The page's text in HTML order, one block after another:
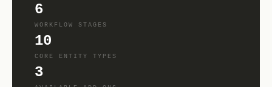
6
WORKFLOW STAGES
10
CORE ENTITY TYPES
3